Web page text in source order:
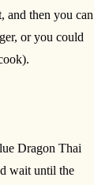
and then you can
or you could
Dragon Thai
wait until the